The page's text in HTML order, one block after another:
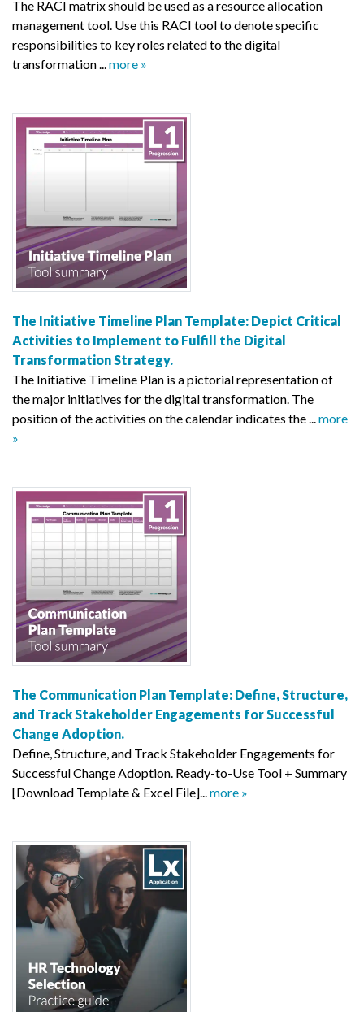
The RACI matrix should be used as a resource allocation
management tool. Use this RACI tool to denote specific
responsibilities to key roles related to the digital
transformation ...more »
The Initiative Timeline Plan Template: Depict Critical
Activities to Implement to Fulfill the Digital
Transformation Strategy.
The Initiative Timeline Plan is a pictorial representation of
the major initiatives for the digital transformation. The
position of the activities on the calendar indicates the ...more
»
The Communication Plan Template: Define, Structure,
and Track Stakeholder Engagements for Successful
Change Adoption.
Define, Structure, and Track Stakeholder Engagements for
Successful Change Adoption. Ready-to-Use Tool + Summary
[Download Template & Excel File]...more »